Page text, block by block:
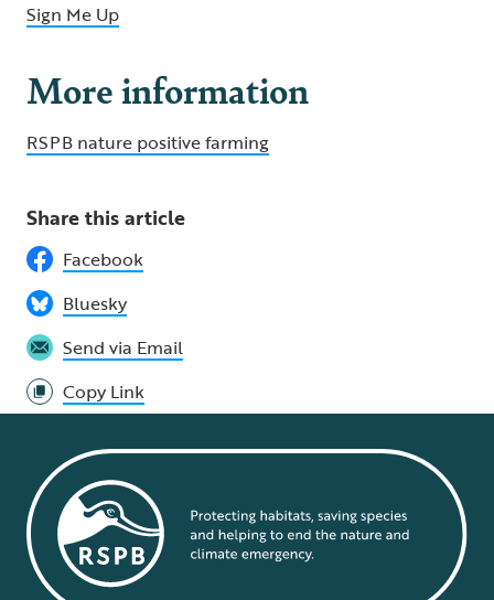
Sign Me Up
More information
RSPB nature positive farming
Share this article
Facebook
Bluesky
Send via Email
Copy Link